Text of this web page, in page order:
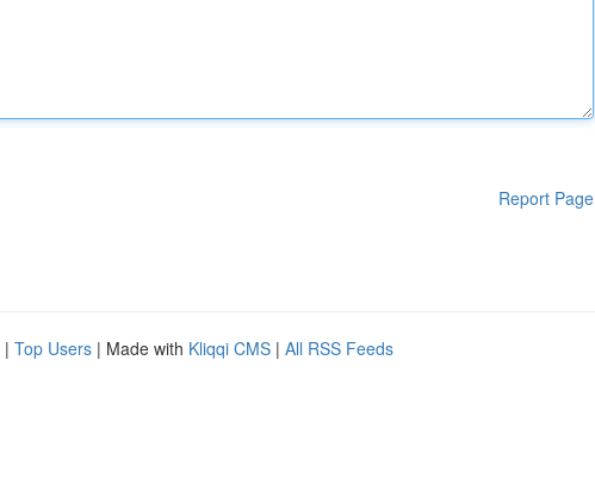
Report Page
| Top Users | Made with Kliqqi CMS | All RSS Feeds